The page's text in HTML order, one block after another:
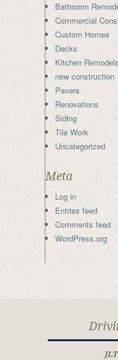
Bathroom
Commercial
Custom Homes
Decks
Kitchen Remodels
new construction
Pavers
Renovations
Siding
Tile Work
Uncategorized
Meta
Log in
Entries feed
Comments feed
WordPress.org